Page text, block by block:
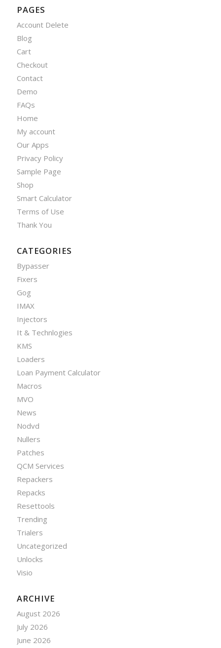
PAGES
Account Delete
Blog
Cart
Checkout
Contact
Demo
FAQs
Home
My account
Our Apps
Privacy Policy
Sample Page
Shop
Smart Calculator
Terms of Use
Thank You
CATEGORIES
Bypasser
Fixers
Gog
IMAX
Injectors
It & Technlogies
KMS
Loaders
Loan Payment Calculator
Macros
MVO
News
Nodvd
Nullers
Patches
QCM Services
Repackers
Repacks
Resettools
Trending
Trialers
Uncategorized
Unlocks
Visio
ARCHIVE
August 2026
July 2026
June 2026